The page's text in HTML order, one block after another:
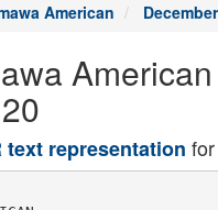
American
text representation